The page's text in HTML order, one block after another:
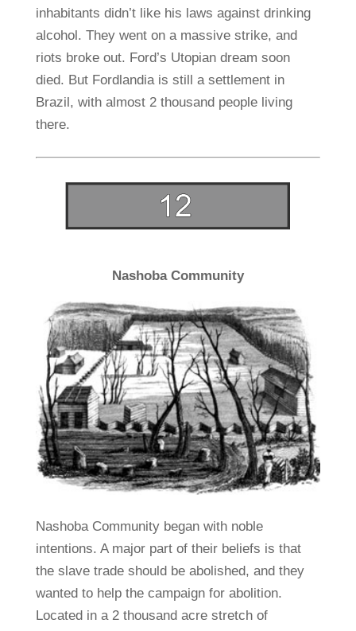
inhabitants didn’t like his laws against drinking
alcohol. They went on a massive strike, and
riots broke out. Ford’s Utopian dream soon
died. But Fordlandia is still a settlement in
Brazil, with almost 2 thousand people living
there.
Nashoba Community
Nashoba Community began with noble
intentions. A major part of their beliefs is that
the slave trade should be abolished, and they
wanted to help the campaign for abolition.
Located in a 2 thousand acre stretch of